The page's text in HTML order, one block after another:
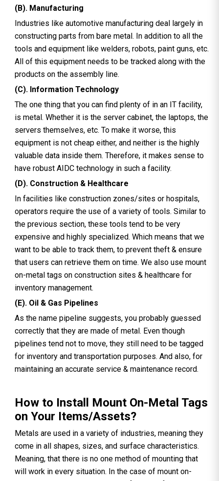
(B). Manufacturing
Industries like automotive manufacturing deal largely in
constructing parts from bare metal. In addition to all the
tools and equipment like welders, robots, paint guns, etc.
All of this equipment needs to be tracked along with the
products on the assembly line.
(C). Information Technology
The one thing that you can find plenty of in an IT facility,
is metal. Whether it is the server cabinet, the laptops, the
servers themselves, etc. To make it worse, this
equipment is not cheap either, and neither is the highly
valuable data inside them. Therefore, it makes sense to
have robust AIDC technology in such a facility.
(D). Construction & Healthcare
In facilities like construction zones/sites or hospitals,
operators require the use of a variety of tools. Similar to
the previous section, these tools tend to be very
expensive and highly specialized. Which means that we
want to be able to track them, to prevent theft & ensure
that users can retrieve them on time. We also use mount
on-metal tags on construction sites & healthcare for
inventory management.
(E). Oil & Gas Pipelines
As the name pipeline suggests, you probably guessed
correctly that they are made of metal. Even though
pipelines tend not to move, they still need to be tagged
for inventory and transportation purposes. And also, for
maintaining an accurate service & maintenance record.
How to Install Mount On-Metal Tags
on Your Items/Assets?
Metals are used in a variety of industries, meaning they
come in all shapes, sizes, and surface characteristics.
Meaning, that there is no one method of mounting that
will work in every situation. In the case of mount on-